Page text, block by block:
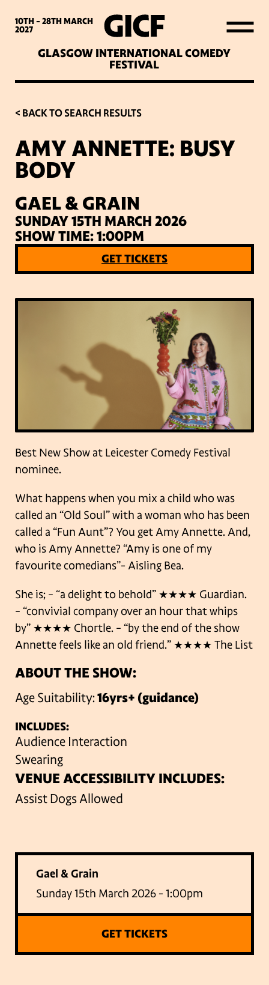
10TH - 28THMARCH
2027
GLASGOW INTERNATIONAL COMEDY
FESTIVAL
WHAT’S ON
LATEST NEWS
ABOUT GICF
SIGN UP TO OUR MAILING
PARTNERS
VENUES
< BACK TO SEARCH RESULTS
AMY ANNETTE: BUSY
BODY
GAEL & GRAIN
SUNDAY 15TH MARCH 2026
SHOW TIME: 1:00PM
GET TICKETS
Best New Show at Leicester Comedy Festival
nominee.
What happens when you mix a child who was
called an “Old Soul” with a woman who has been
called a “Fun Aunt”? You get Amy Annette. And,
who is Amy Annette? “Amy is one of my
favourite comedians”- Aisling Bea.
She is; – “a delight to behold” ★★★★ Guardian.
– “convivial company over an hour that whips
by” ★★★★ Chortle. – “by the end of the show
Annette feels like an old friend.” ★★★★ The List
ABOUT THE SHOW:
Age Suitability:16yrs+ (guidance)
INCLUDES:
Audience Interaction
Swearing
VENUE ACCESSIBILITY INCLUDES:
Assist Dogs Allowed
Gael & Grain
Sunday 15th March 2026 - 1:00pm
GET TICKETS